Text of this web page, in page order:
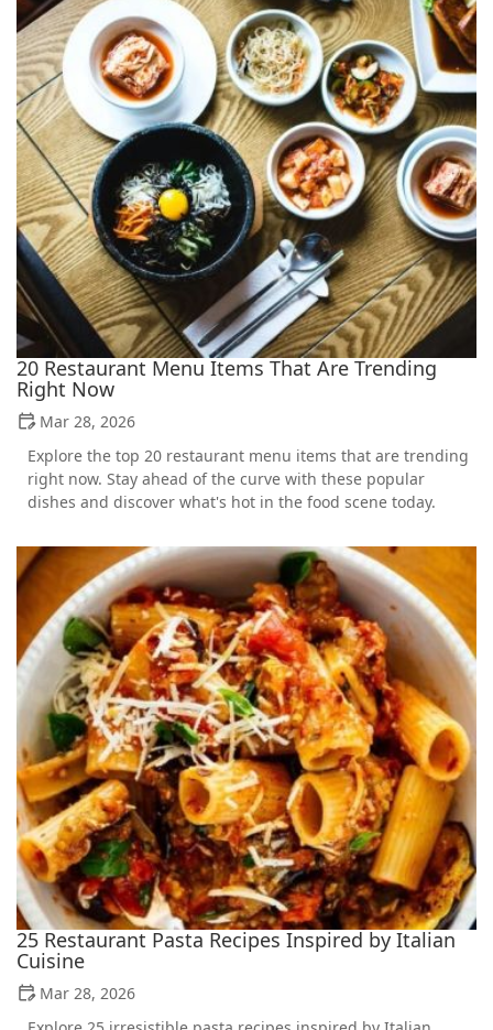
20 Restaurant Menu Items That Are Trending
Right Now
Mar 28, 2026
Explore the top 20 restaurant menu items that are trending
right now. Stay ahead of the curve with these popular
dishes and discover what's hot in the food scene today.
25 Restaurant Pasta Recipes Inspired by Italian
Cuisine
Mar 28, 2026